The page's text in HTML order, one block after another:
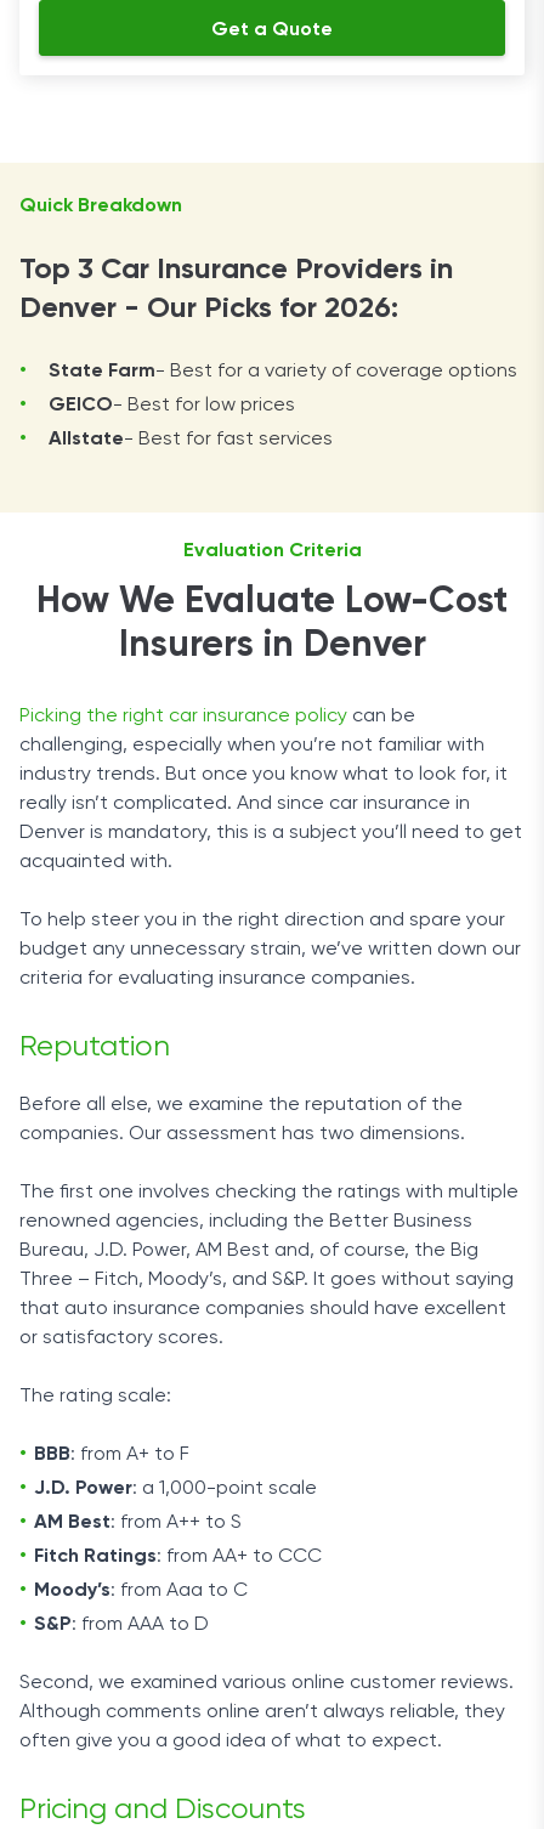
Get a Quote
Quick Breakdown
Top 3 Car Insurance Providers in
Denver - Our Picks for 2026:
State Farm- Best for a variety of coverage options
GEICO- Best for low prices
Allstate- Best for fast services
Evaluation Criteria
How We Evaluate Low-Cost
Insurers in Denver
Picking the right car insurance policy can be
challenging, especially when you’re not familiar with
industry trends. But once you know what to look for, it
really isn’t complicated. And since car insurance in
Denver is mandatory, this is a subject you’ll need to get
acquainted with.
To help steer you in the right direction and spare your
budget any unnecessary strain, we’ve written down our
criteria for evaluating insurance companies.
Reputation
Before all else, we examine the reputation of the
companies. Our assessment has two dimensions.
The first one involves checking the ratings with multiple
renowned agencies, including the Better Business
Bureau, J.D. Power, AM Best and, of course, the Big
Three – Fitch, Moody’s, and S&P. It goes without saying
that auto insurance companies should have excellent
or satisfactory scores.
The rating scale:
BBB: from A+ to F
J.D. Power: a 1,000-point scale
AM Best: from A++ to S
Fitch Ratings: from AA+ to CCC
Moody’s: from Aaa to C
S&P: from AAA to D
Second, we examined various online customer reviews.
Although comments online aren’t always reliable, they
often give you a good idea of what to expect.
Pricing and Discounts